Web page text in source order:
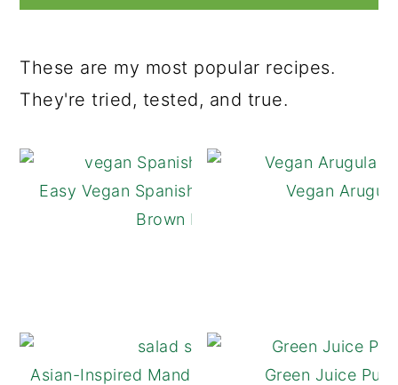
These are my most popular recipes.
They're tried, tested, and true.
Easy Vegan Spanish Rice Made with
Brown Rice
Vegan
Asian-Inspired Mandarin Orange Salad
Green Juice